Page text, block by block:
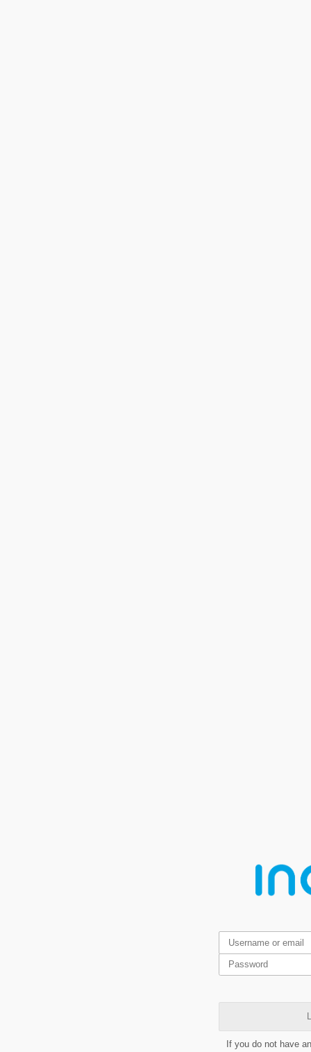
If you do not have